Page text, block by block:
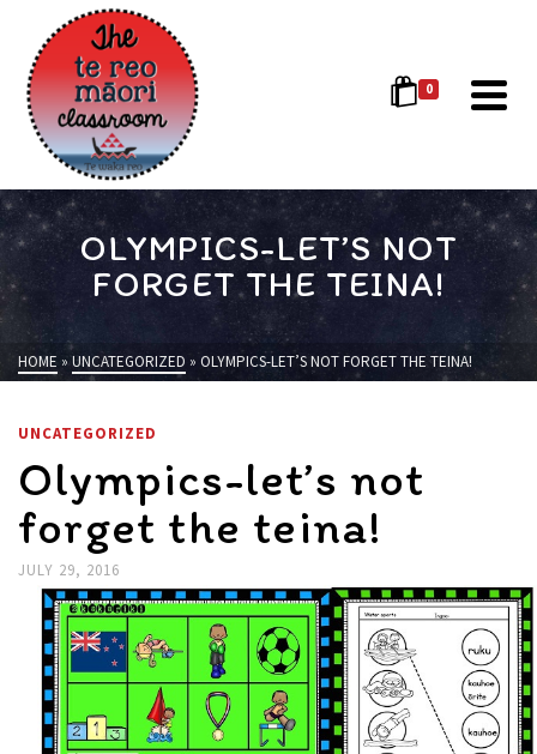
0
OLYMPICS-LET’S NOT
FORGET THE TEINA!
HOME » UNCATEGORIZED » OLYMPICS-LET’S NOT FORGET THE TEINA!
UNCATEGORIZED
Olympics-let’s not
forget the teina!
JULY 29, 2016